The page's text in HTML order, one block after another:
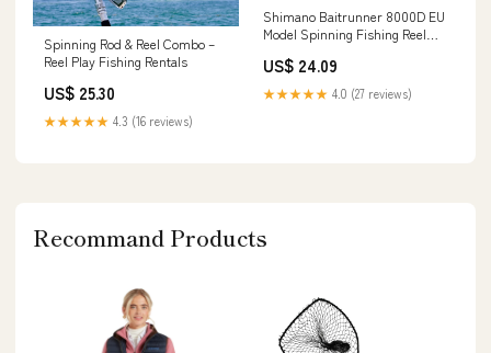
Spinning Rod & Reel Combo –
Reel Play Fishing Rentals
US$ 25.30
★★★★★ 4.3 (16 reviews)
Shimano Baitrunner 8000D EU
Model Spinning Fishing Reel
US$ 24.09
★★★★★ 4.0 (27 reviews)
Recommand Products